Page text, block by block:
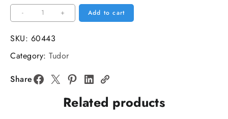
-
Black
Bay
BB54
Black
Dial
Jubilee
Bracelet
+ Add to cart
SKU: 60443
Category: Tudor
Share
Related products